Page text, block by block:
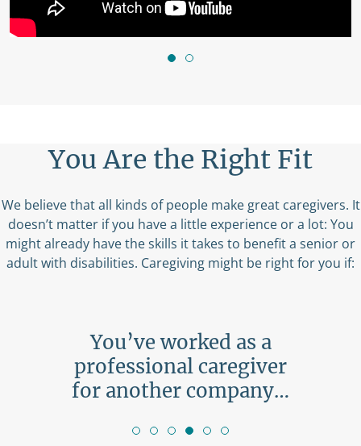
You Are the Right Fit
We believe that all kinds of people make great caregivers. It
doesn’t matter if you have a little experience or a lot: You
might already have the skills it takes to benefit a senior or
adult with disabilities. Caregiving might be right for you if:
You’ve worked as a
professional caregiver
for another company…